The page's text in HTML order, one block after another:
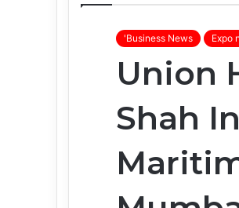
'Business News Expo
Union
Shah